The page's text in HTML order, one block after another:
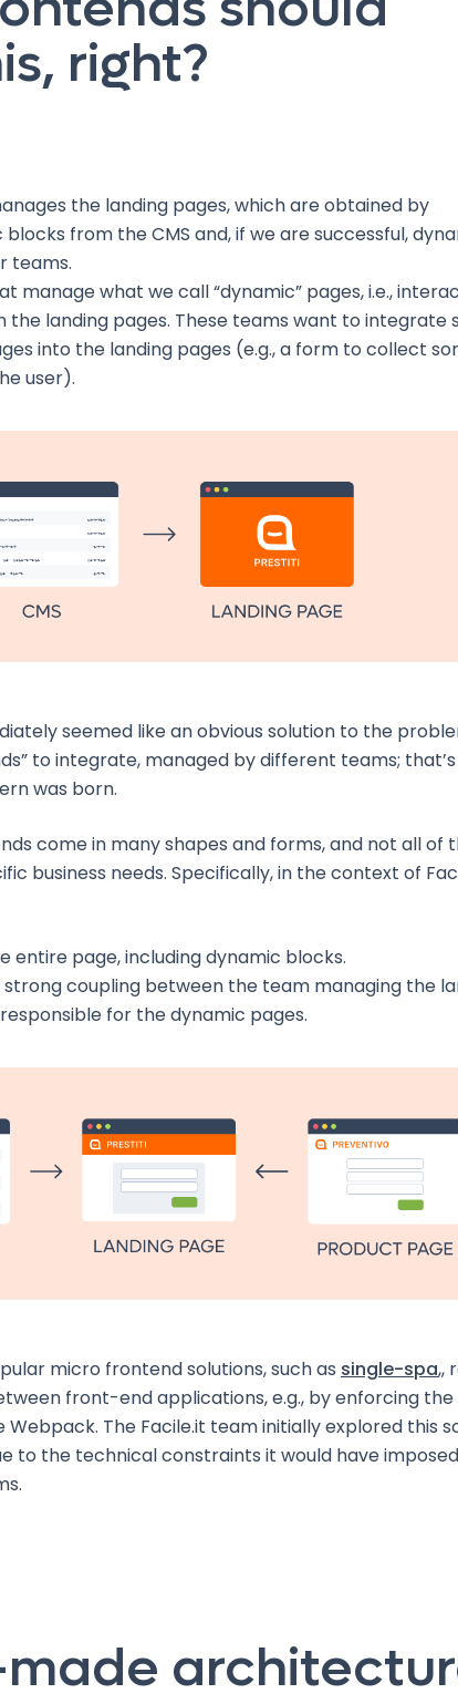
right?
the landing pages, which are obtained by
from the CMS and, if we are successful,
teams.
manage what we call “dynamic” pages, i.e.,
the landing pages. These teams want to integrate
into the landing pages (e.g., a form to collect
user).
seemed like an obvious solution to the
to integrate, managed by different teams;
was born.
come in many shapes and forms, and not all of
business needs. Specifically, in the context of
entire page, including dynamic blocks.
strong coupling between the team managing the
for the dynamic pages.
micro frontend solutions, such as single-spa,,
front-end applications, e.g., by enforcing the
Webpack. The Facile.it team initially explored this
to the technical constraints it would have